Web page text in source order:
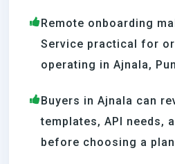
Remote onboarding
Service practical for
operating in Ajnala,
Buyers in Ajnala can
templates, API needs,
before choosing a plan